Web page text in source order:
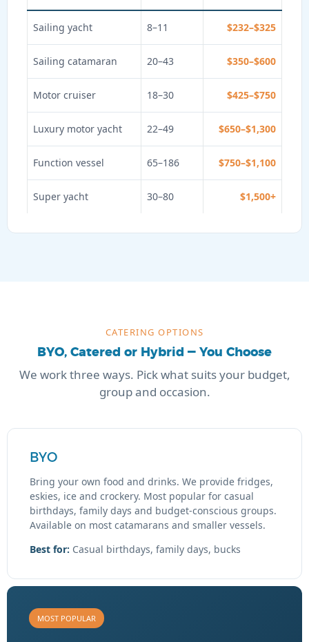
Sailing yacht 8–11 $232–$325
Sailing catamaran 20–43 $350–$600
Motor cruiser 18–30 $425–$750
Luxury motor yacht 22–49 $650–$1,300
Function vessel 65–186 $750–$1,100
Super yacht 30–80 $1,500+
CATERING OPTIONS
BYO, Catered or Hybrid — You Choose
We work three ways. Pick what suits your budget,
group and occasion.
BYO
Bring your own food and drinks. We provide fridges,
eskies, ice and crockery. Most popular for casual
birthdays, family days and budget-conscious groups.
Available on most catamarans and smaller vessels.
Best for: Casual birthdays, family days, bucks
MOST POPULAR